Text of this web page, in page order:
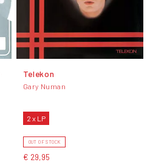
Telekon
Gary Numan
2 x LP
OUT OF STOCK
€ 29,95